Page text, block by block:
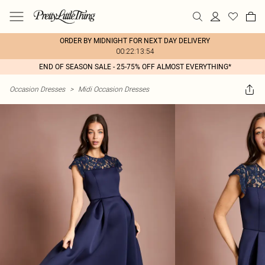
ORDER BY MIDNIGHT FOR NEXT DAY DELIVERY
00:22:13:54
END OF SEASON SALE - 25-75% OFF ALMOST EVERYTHING*
Occasion Dresses > Midi Occasion Dresses